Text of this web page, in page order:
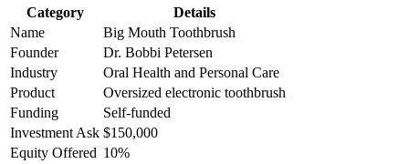
Category
Details
Name
Big Mouth Toothbrush
Founder
Dr. Bobbi Petersen
Industry
Oral Health and Personal Care
Product
Oversized electronic toothbrush
Funding
Self-funded
Investment Ask $150,000
Equity Offered 10%